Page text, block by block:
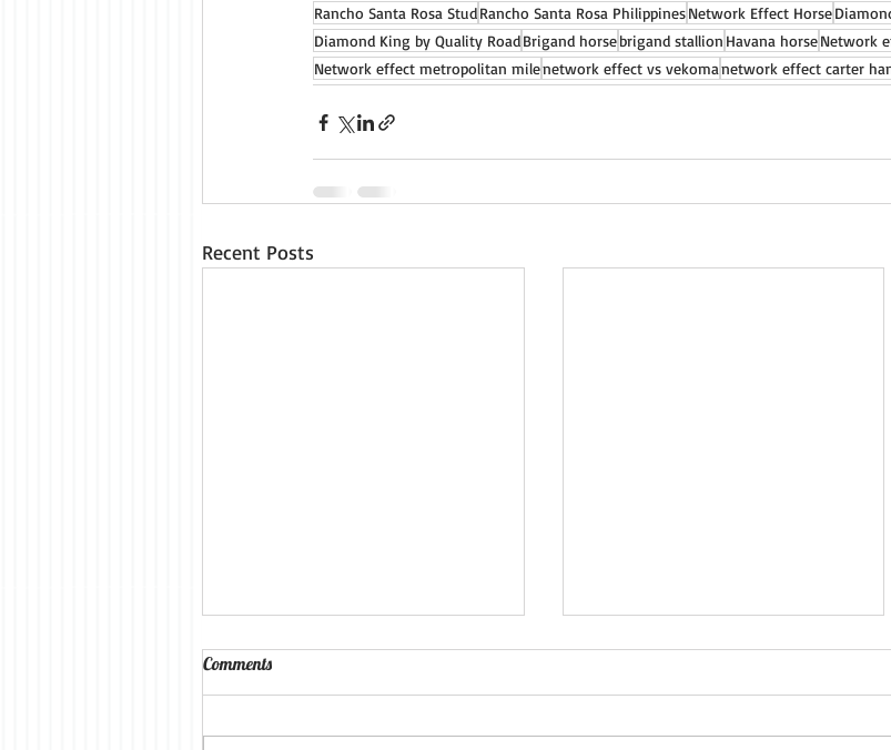
Rancho Santa Rosa StudRancho Santa Rosa PhilippinesNetwork Effect Horse
Diamond King by Quality RoadBrigand horsebrigand stallion Havana horseNetwork
Network effect metropolitan milenetwork effect vs vekomanetwork effect carter
Recent Posts
Comments